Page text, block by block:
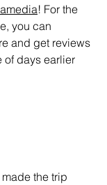
! For the
you can
and get reviews
of days earlier
the trip